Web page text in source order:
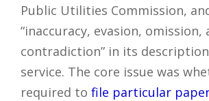
Public Utilities Commission,
“inaccuracy, evasion, omission,
contradiction” in its
service. The core issue was
required to file particular